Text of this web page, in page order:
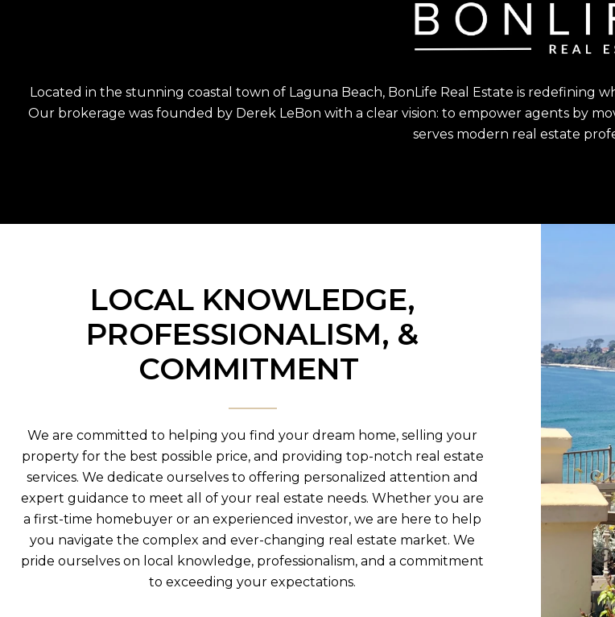
Located in the stunning coastal town of Laguna Beach, BonLife Real Estate is redefining
Our brokerage was founded by Derek LeBon with a clear vision: to empower agents by
serves modern real estate
LOCAL KNOWLEDGE,
PROFESSIONALISM, &
COMMITMENT
We are committed to helping you find your dream home, selling your
property for the best possible price, and providing top-notch real estate
services. We dedicate ourselves to offering personalized attention and
expert guidance to meet all of your real estate needs. Whether you are
a first-time homebuyer or an experienced investor, we are here to help
you navigate the complex and ever-changing real estate market. We
pride ourselves on local knowledge, professionalism, and a commitment
to exceeding your expectations.